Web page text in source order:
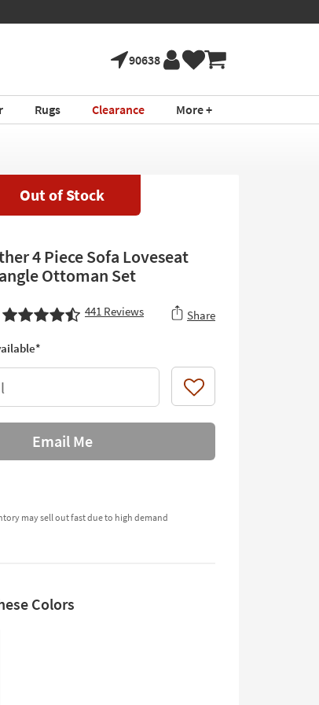
90638
Rugs Clearance More +
Out of Stock
4 Piece Sofa Loveseat
Ottoman Set
441 Reviews Share
Email Me
Like
may sell out fast due to high demand
Colors